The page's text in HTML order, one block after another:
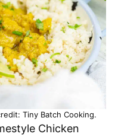
Tiny Batch Cooking.
Chicken